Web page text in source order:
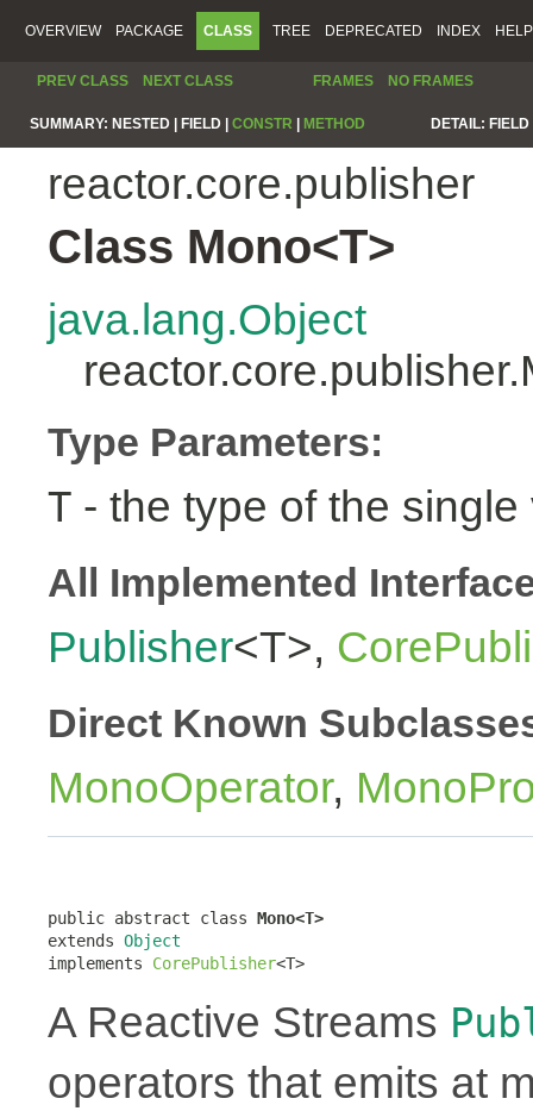
OVERVIEW PACKAGE CLASS TREE DEPRECATED INDEX HELP
PREV CLASS NEXT CLASS FRAMES NO FRAMES
SUMMARY: NESTED | FIELD | CONSTR METHOD DETAIL:
reactor.core.publisher
Class Mono<T>
java.lang.Object
Type Parameters:
T - the type of the
All Implemented
Publisher<T>,
Direct Known
MonoOperator,
public abstract class Mono<T>
extends Object
implements CorePublisher<T>
A Reactive Streams
operators that emits at